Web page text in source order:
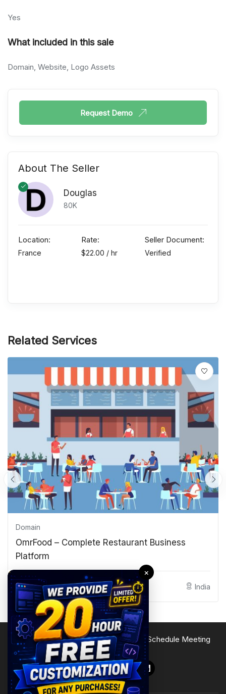
Yes
What included in this sale
Domain, Website, Logo Assets
Request Demo
About The Seller
Douglas
80K
Location:
France
Rate:
$22.00 / hr
Seller Document:
Verified
Related Services
Domain
OmrFood – Complete Restaurant Business
Platform
Shaan India
Terms of ServicePrivacy PolicySite Map Schedule Meeting
Follow Us
×